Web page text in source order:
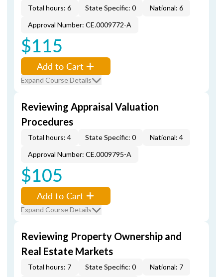
Total hours: 6 State Specific: 0
National: 6
Approval Number: CE.0009772-A
$115
Add to Cart
Expand Course Details
Reviewing Appraisal Valuation
Procedures
Total hours: 4 State Specific: 0
National: 4
Approval Number: CE.0009795-A
$105
Add to Cart
Expand Course Details
Reviewing Property Ownership and
Real Estate Markets
Total hours: 7 State Specific: 0
National: 7